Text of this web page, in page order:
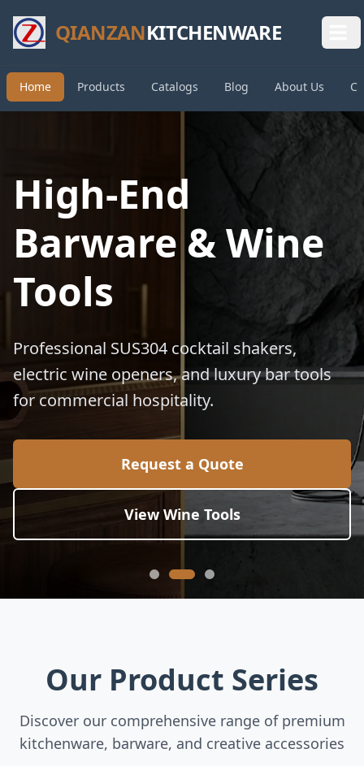
QIANZANKITCHENWARE
Home Products Catalogs Blog About Us
High-End
Barware & Wine
Tools
Professional SUS304 cocktail shakers,
electric wine openers, and luxury bar tools
for commercial hospitality.
Request a Quote
View Wine Tools
Our Product Series
Discover our comprehensive range of premium
kitchenware, barware, and creative accessories